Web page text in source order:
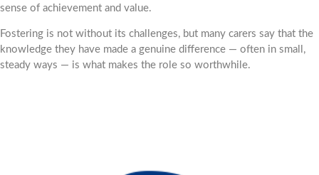
sense of achievement and value.
Fostering is not without its challenges, but many carers say that the
knowledge they have made a genuine difference — often in small,
steady ways — is what makes the role so worthwhile.